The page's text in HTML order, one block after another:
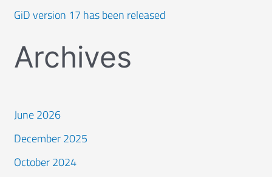
GiD version 17 has been released
Archives
June 2026
December 2025
October 2024